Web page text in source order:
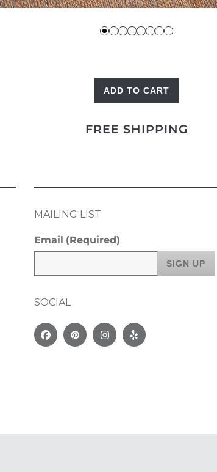
quantity
ADD TO CART
FREE SHIPPING
MAILING LIST
Email (Required)
SOCIAL
FacebookPinterestInstagram
Yelp